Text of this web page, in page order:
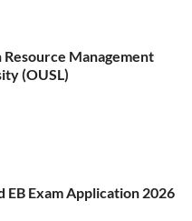
Management
(OUSL)
EB Exam Application 2026